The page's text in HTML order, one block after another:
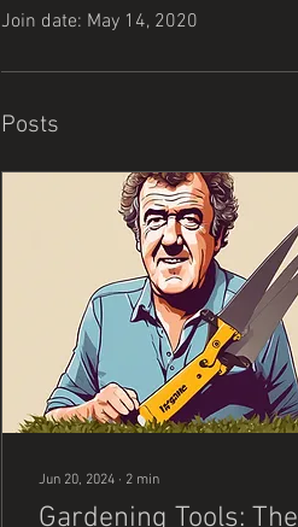
Join date: May 14, 2020
Posts
Jun 20, 2024 ∙ 2 min
Gardening Tools: The